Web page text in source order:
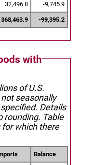
32,496.8 -9,745.9
368,463.9 -99,395.2
with
of U.S.
seasonally
Details
rounding. Table
which there
Balance